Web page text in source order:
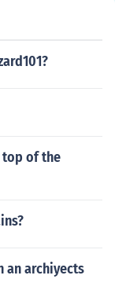
top of the
an archiyects